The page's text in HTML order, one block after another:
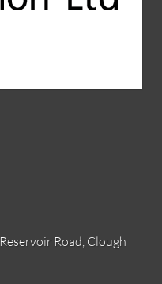
Reservoir Road, Clough